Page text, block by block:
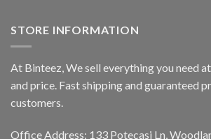
STORE INFORMATION
At Binteez, We sell everything you need
and price. Fast shipping and guaranteed
customers.
Office Address: 133 Potecasi Ln,